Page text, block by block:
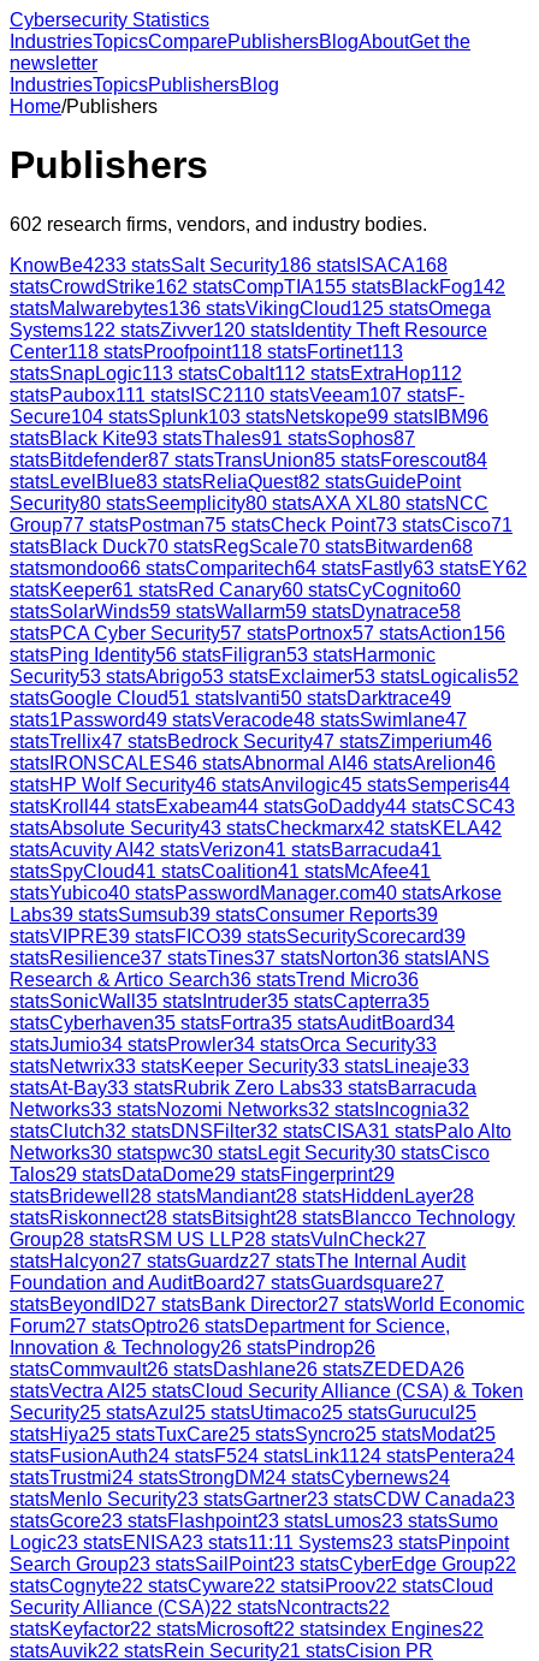
Cybersecurity Statistics
IndustriesTopicsComparePublishersBlogAboutGet the
newsletter
IndustriesTopicsPublishersBlog
Home/Publishers
Publishers
602 research firms, vendors, and industry bodies.
KnowBe4233 statsSalt Security186 stats ISACA168
statsCrowdStrike162 statsCompTIA155 statsBlackFog142
statsMalwarebytes136 statsVikingCloud125 statsOmega
Systems122 statsZivver120 stats Identity Theft Resource
Center118 statsProofpoint118 statsFortinet113
statsSnapLogic113 statsCobalt112 statsExtraHop112
statsPaubox111 stats ISC2110 statsVeeam107 statsF-
Secure104 statsSplunk103 statsNetskope99 stats IBM96
statsBlack Kite93 statsThales91 statsSophos87
statsBitdefender87 statsTransUnion85 statsForescout84
statsLevelBlue83 statsReliaQuest82 statsGuidePoint
Security80 statsSeemplicity80 statsAXA XL80 statsNCC
Group77 statsPostman75 statsCheck Point73 statsCisco71
statsBlack Duck70 statsRegScale70 statsBitwarden68
statsmondoo66 statsComparitech64 statsFastly63 statsEY62
statsKeeper61 statsRed Canary60 statsCyCognito60
statsSolarWinds59 statsWallarm59 statsDynatrace58
statsPCA Cyber Security57 statsPortnox57 statsAction156
statsPing Identity56 statsFiligran53 statsHarmonic
Security53 statsAbrigo53 statsExclaimer53 statsLogicalis52
statsGoogle Cloud51 stats Ivanti50 statsDarktrace49
stats1Password49 statsVeracode48 statsSwimlane47
statsTrellix47 statsBedrock Security47 statsZimperium46
stats IRONSCALES46 statsAbnormal AI 46 statsArelion46
statsHP Wolf Security46 statsAnvilogic45 statsSemperis44
statsKroll 44 statsExabeam44 statsGoDaddy44 statsCSC43
statsAbsolute Security43 statsCheckmarx42 statsKELA42
statsAcuvity AI 42 statsVerizon41 statsBarracuda41
statsSpyCloud41 statsCoalition41 statsMcAfee41
statsYubico40 statsPasswordManager.com40 statsArkose
Labs39 statsSumsub39 statsConsumer Reports39
statsVIPRE39 statsFICO39 statsSecurityScorecard39
statsResilience37 statsTines37 statsNorton36 stats IANS
Research & Artico Search36 statsTrend Micro36
statsSonicWall 35 stats Intruder35 statsCapterra35
statsCyberhaven35 statsFortra35 statsAuditBoard34
statsJumio34 statsProwler34 statsOrca Security33
statsNetwrix33 statsKeeper Security33 statsLineaje33
statsAt-Bay33 statsRubrik Zero Labs33 statsBarracuda
Networks33 statsNozomi Networks32 stats Incognia32
statsClutch32 statsDNSFilter32 statsCISA31 statsPalo Alto
Networks30 statspwc30 statsLegit Security30 statsCisco
Talos29 statsDataDome29 statsFingerprint29
statsBridewell 28 statsMandiant28 statsHiddenLayer28
statsRiskonnect28 statsBitsight28 statsBlancco Technology
Group28 statsRSM US LLP28 statsVulnCheck27
statsHalcyon27 statsGuardz27 statsThe Internal Audit
Foundation and AuditBoard27 statsGuardsquare27
statsBeyondID27 statsBank Director27 statsWorld Economic
Forum27 statsOptro26 statsDepartment for Science,
Innovation & Technology26 statsPindrop26
statsCommvault26 statsDashlane26 statsZEDEDA26
statsVectra AI 25 statsCloud Security Alliance (CSA) & Token
Security25 statsAzul 25 statsUtimaco25 statsGurucul 25
statsHiya25 statsTuxCare25 statsSyncro25 statsModat25
statsFusionAuth24 statsF524 statsLink1124 statsPentera24
statsTrustmi24 statsStrongDM24 statsCybernews24
statsMenlo Security23 statsGartner23 statsCDW Canada23
statsGcore23 statsFlashpoint23 statsLumos23 statsSumo
Logic23 statsENISA23 stats11:11 Systems23 statsPinpoint
Search Group23 statsSailPoint23 statsCyberEdge Group22
statsCognyte22 statsCyware22 statsiProov22 statsCloud
Security Alliance (CSA)22 statsNcontracts22
statsKeyfactor22 statsMicrosoft22 statsindex Engines22
statsAuvik22 statsRein Security21 statsCision PR